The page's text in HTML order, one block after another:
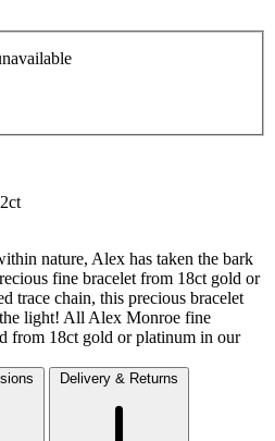
nature, Alex has taken the bark
fine bracelet from 18ct gold or
trace chain, this precious bracelet
the light! All Alex Monroe fine
from 18ct gold or platinum in our
Delivery & Returns